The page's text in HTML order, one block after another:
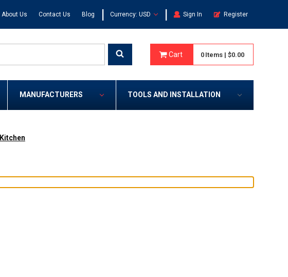
About Us Contact Us Blog | Currency: USD | Sign In Register
Cart 0 Items | $0.00
MANUFACTURERS TOOLS AND INSTALLATION
Kitchen